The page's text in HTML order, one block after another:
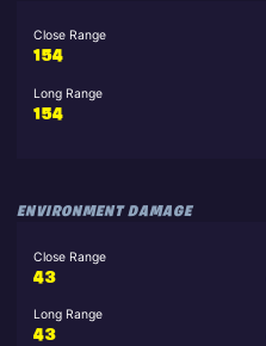
Close Range
154
Long Range
154
ENVIRONMENT DAMAGE
Close Range
43
Long Range
43